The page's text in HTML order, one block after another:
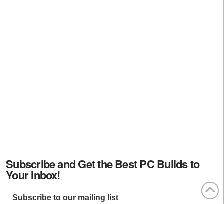
Subscribe and Get the Best PC Builds to
Your Inbox!
Subscribe to our mailing list